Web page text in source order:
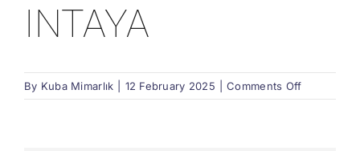
INTAYA
By Kuba Mimarlık 12 February 2025 Comments Offon
INTAYA